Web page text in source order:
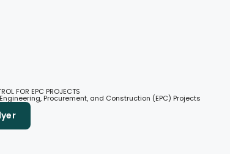
FOR EPC PROJECTS
Procurement, and Construction (EPC) Projects